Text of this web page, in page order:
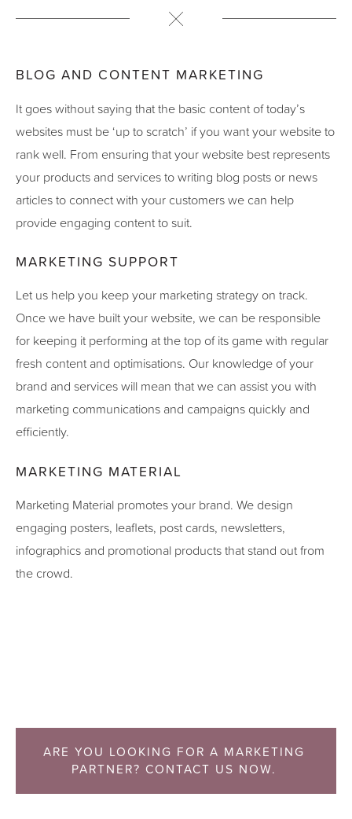
BLOG AND CONTENT MARKETING
It goes without saying that the basic content of today’s
websites must be ‘up to scratch’ if you want your website to
rank well. From ensuring that your website best represents
your products and services to writing blog posts or news
articles to connect with your customers we can help
provide engaging content to suit.
MARKETING SUPPORT
Let us help you keep your marketing strategy on track.
Once we have built your website, we can be responsible
for keeping it performing at the top of its game with regular
fresh content and optimisations. Our knowledge of your
brand and services will mean that we can assist you with
marketing communications and campaigns quickly and
efficiently.
MARKETING MATERIAL
Marketing Material promotes your brand. We design
engaging posters, leaflets, post cards, newsletters,
infographics and promotional products that stand out from
the crowd.
ARE YOU LOOKING FOR A MARKETING
PARTNER? CONTACT US NOW.